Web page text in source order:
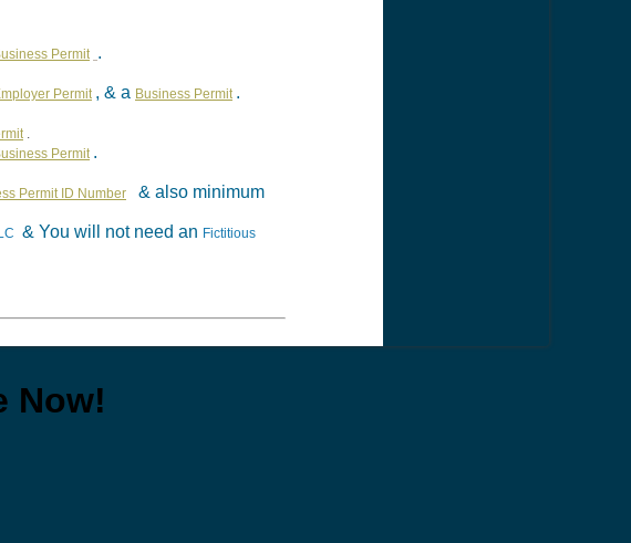
Permit .
Permit , & a Business Permit .
.
Permit .
Permit ID Number
& also minimum
& You will not need an Fictitious
Now!